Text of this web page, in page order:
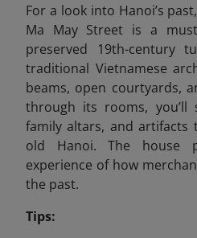
For a look into Hanoi’s
Ma May Street is a
preserved 19th-century
traditional Vietnamese
beams, open courtyards,
through its rooms, you’ll
family altars, and artifacts
old Hanoi. The house
experience of how
the past.
Tips: